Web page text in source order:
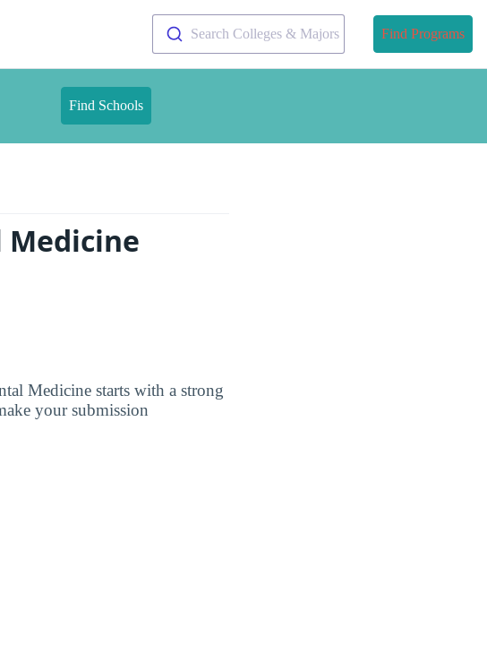
Search Colleges & Majors Find Programs
Find Schools
Medicine
Medicine starts with a strong
your submission